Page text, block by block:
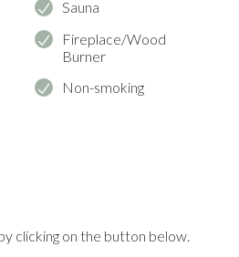
Sauna
Fireplace/Wood
Burner
Non-smoking
clicking on the button below.